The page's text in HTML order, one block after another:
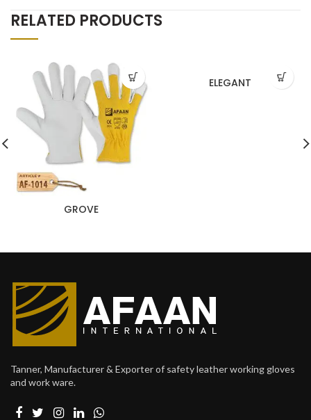
RELATED PRODUCTS
GROVE
ELEGANT
Tanner, Manufacturer & Exporter of safety leather working gloves
and work ware.